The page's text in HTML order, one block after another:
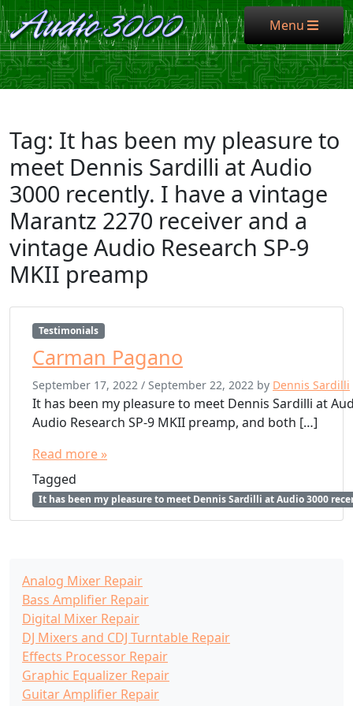
Menu Menu
Tag: It has been my pleasure to
meet Dennis Sardilli at Audio
3000 recently. I have a vintage
Marantz 2270 receiver and a
vintage Audio Research SP-9
MKII preamp
Testimonials
Carman Pagano
September 17, 2022 / September 22, 2022 by Dennis Sardilli
It has been my pleasure to meet Dennis Sardilli at
Audio Research SP-9 MKII preamp, and both […]
Read more »
Tagged
It has been my pleasure to meet Dennis Sardilli at Audio 3000
Analog Mixer Repair
Bass Amplifier Repair
Digital Mixer Repair
DJ Mixers and CDJ Turntable Repair
Effects Processor Repair
Graphic Equalizer Repair
Guitar Amplifier Repair